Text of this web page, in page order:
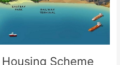
Scheme